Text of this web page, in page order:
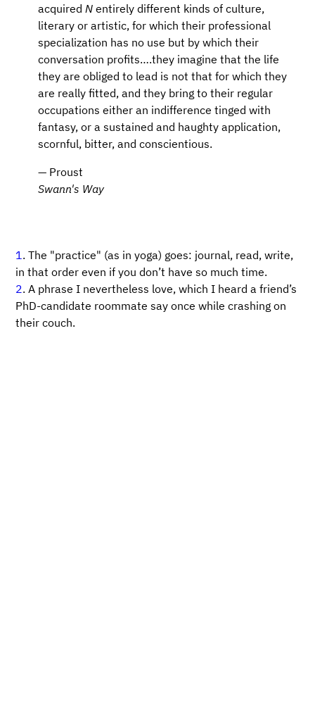
acquiredN entirely different kinds of culture,
literary or artistic, for which their professional
specialization has no use but by which their
conversation profits…​.they imagine that the life
they are obliged to lead is not that for which they
are really fitted, and they bring to their regular
occupations either an indifference tinged with
fantasy, or a sustained and haughty application,
scornful, bitter, and conscientious.
— Proust
Swann's Way
1. The "practice" (as in yoga) goes: journal, read, write,
in that order even if you don’t have so much time.
2. A phrase I nevertheless love, which I heard a friend’s
PhD-candidate roommate say once while crashing on
their couch.